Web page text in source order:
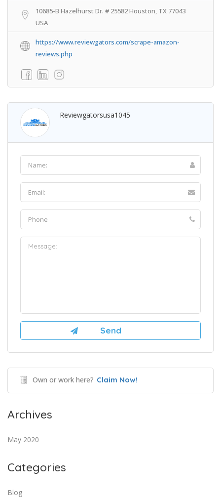
10685-B Hazelhurst Dr. # 25582 Houston, TX 77043
USA
https://www.reviewgators.com/scrape-amazon-
reviews.php
Reviewgatorsusa1045
Own or work here? Claim Now!
Archives
May 2020
Categories
Blog